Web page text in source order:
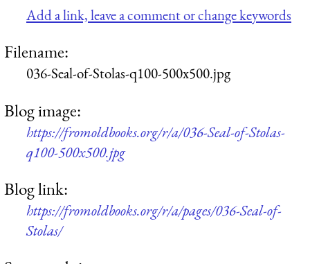
Add a link, leave a comment or change keywords
Filename:
036-Seal-of-Stolas-q100-500x500.jpg
Blog image:
https://fromoldbooks.org/r/a/036-Seal-of-Stolas-
q100-500x500.jpg
Blog link:
https://fromoldbooks.org/r/a/pages/036-Seal-of-
Stolas/